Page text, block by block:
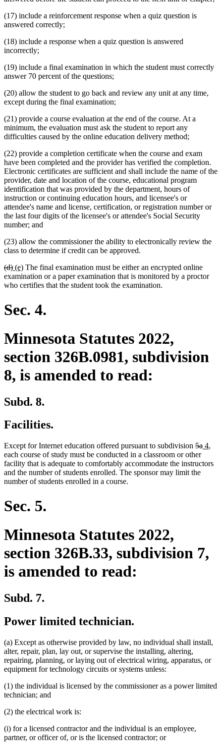
(17) include a reinforcement response when a quiz question is
answered correctly;
(18) include a response when a quiz question is answered
incorrectly;
(19) include a final examination in which the student must correctly
answer 70 percent of the questions;
(20) allow the student to go back and review any unit at any time,
except during the final examination;
(21) provide a course evaluation at the end of the course. At a
minimum, the evaluation must ask the student to report any
difficulties caused by the online education delivery method;
(22) provide a completion certificate when the course and exam
have been completed and the provider has verified the completion.
Electronic certificates are sufficient and shall include the name of the
provider, date and location of the course, educational program
identification that was provided by the department, hours of
instruction or continuing education hours, and licensee's or
attendee's name and license, certification, or registration number or
the last four digits of the licensee's or attendee's Social Security
number; and
(23) allow the commissioner the ability to electronically review the
class to determine if credit can be approved.
deleted
text
begin
(d)deleted
text
end
new
text
begin
(e)new
text
end
The final examination must be either an encrypted online
examination or a paper examination that is monitored by a proctor
who certifies that the student took the examination.
Sec. 4.
Minnesota Statutes 2022,
section 326B.0981, subdivision
8, is amended to read:
Subd. 8.
Facilities.
Except for Internet education offered pursuant to subdivision deleted
text
begin
5a
end
new
begin
4new
end
,
each course of study must be conducted in a classroom or other
facility that is adequate to comfortably accommodate the instructors
and the number of students enrolled. The sponsor may limit the
number of students enrolled in a course.
Sec. 5.
Minnesota Statutes 2022,
section 326B.33, subdivision 7,
is amended to read:
Subd. 7.
Power limited technician.
(a) Except as otherwise provided by law, no individual shall install,
alter, repair, plan, lay out, or supervise the installing, altering,
repairing, planning, or laying out of electrical wiring, apparatus, or
equipment for technology circuits or systems unless:
(1) the individual is licensed by the commissioner as a power limited
technician; and
(2) the electrical work is:
(i) for a licensed contractor and the individual is an employee,
partner, or officer of, or is the licensed contractor; or